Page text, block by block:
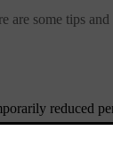
some tips
reduced